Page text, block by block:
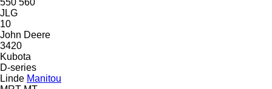
JLG
10
John Deere
3420
Kubota
D-series
Linde Manitou